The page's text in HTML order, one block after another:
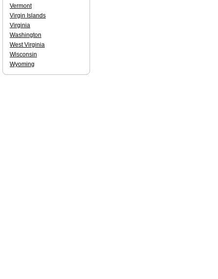
Vermont
Virgin Islands
Virginia
Washington
West Virginia
Wisconsin
Wyoming